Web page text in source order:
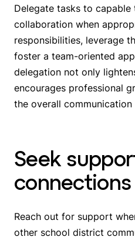
Delegate tasks to
collaboration when
responsibilities, leverage
foster a team-oriented
delegation not only
encourages professional
the overall
Seek
connections
Reach out for support
other school district